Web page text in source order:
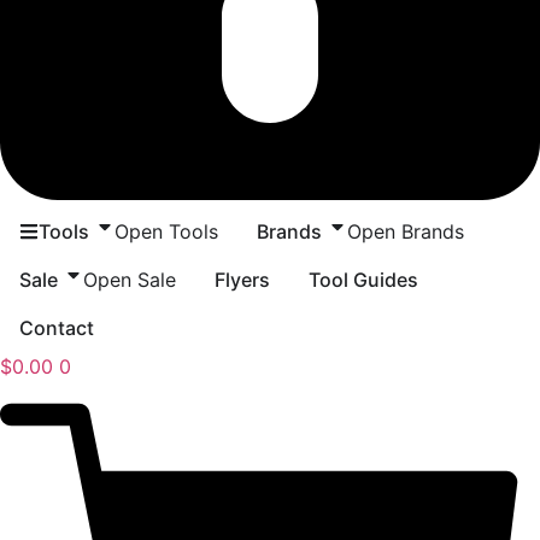
Tools Open Tools Brands
Open Brands
Sale
Open Sale Flyers
Tool Guides
Contact
$0.00 0